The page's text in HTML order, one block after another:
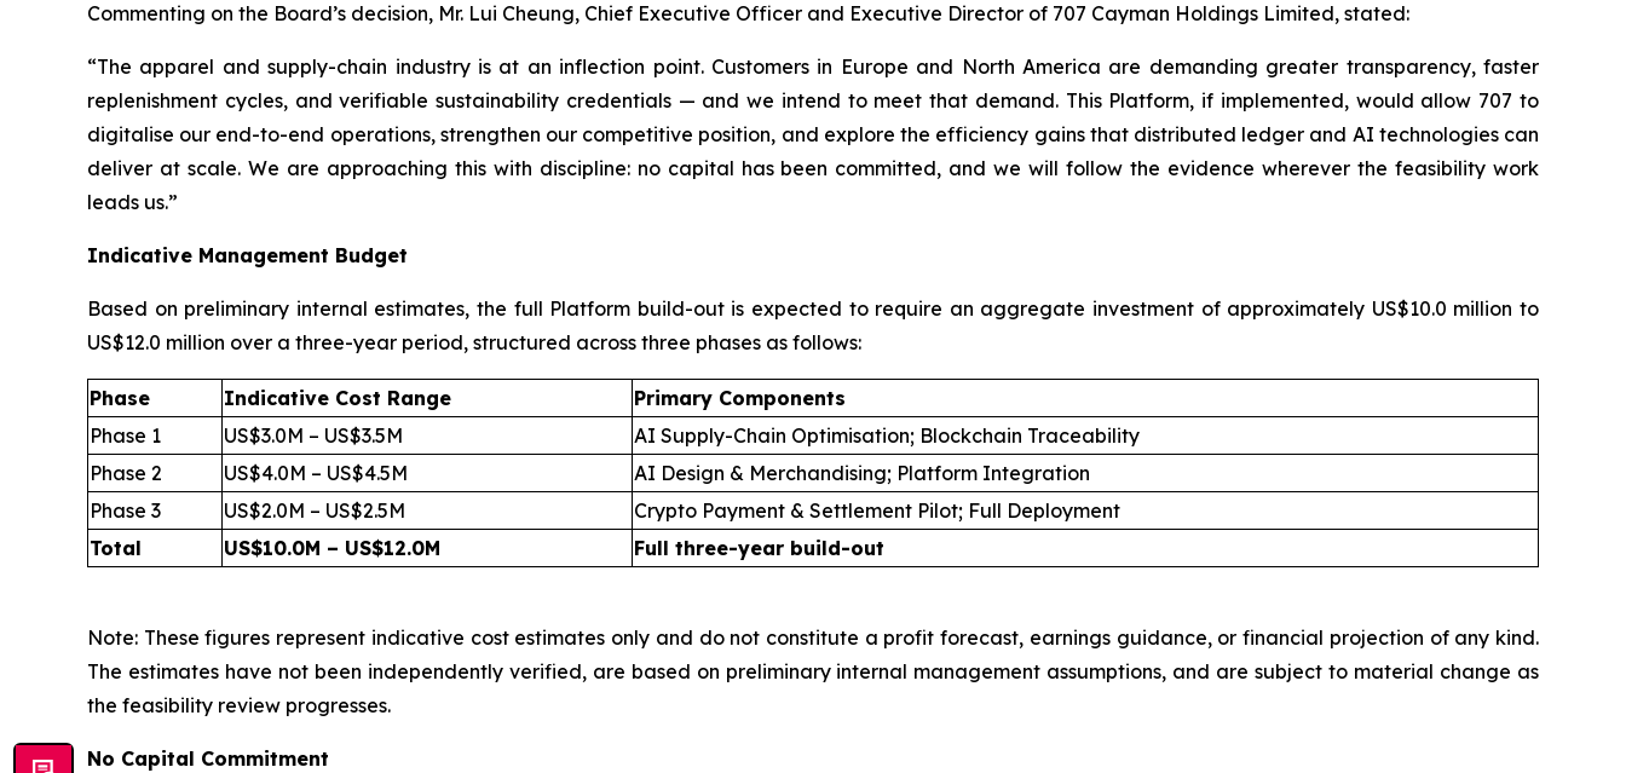
Commenting on the Board’s decision, Mr. Lui Cheung, Chief Executive Officer and Executive Director of 707 Cayman Holdings Limited, stated:
“The apparel and supply-chain industry is at an inflection point. Customers in Europe and North America are demanding greater transparency, faster
replenishment cycles, and verifiable sustainability credentials — and we intend to meet that demand. This Platform, if implemented, would allow 707 to
digitalise our end-to-end operations, strengthen our competitive position, and explore the efficiency gains that distributed ledger and AI technologies can
deliver at scale. We are approaching this with discipline: no capital has been committed, and we will follow the evidence wherever the feasibility work
leads us.”
Indicative Management Budget
Based on preliminary internal estimates, the full Platform build-out is expected to require an aggregate investment of approximately US$10.0 million to
US$12.0 million over a three-year period, structured across three phases as follows:
Phase Indicative Cost Range
Primary Components
Phase 1
US$3.0M – US$3.5M
AI Supply-Chain Optimisation; Blockchain Traceability
Phase 2
US$4.0M – US$4.5M
AI Design & Merchandising; Platform Integration
Phase 3
US$2.0M – US$2.5M
Crypto Payment & Settlement Pilot; Full Deployment
Total
US$10.0M – US$12.0M Full three-year build-out
Note: These figures represent indicative cost estimates only and do not constitute a profit forecast, earnings guidance, or financial projection of any kind.
The estimates have not been independently verified, are based on preliminary internal management assumptions, and are subject to material change as
the feasibility review progresses.
No Capital Commitment